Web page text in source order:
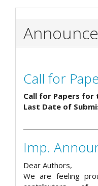
Call for
Call for Papers for
Last Date of
Imp.
Dear Authors,
We are feeling